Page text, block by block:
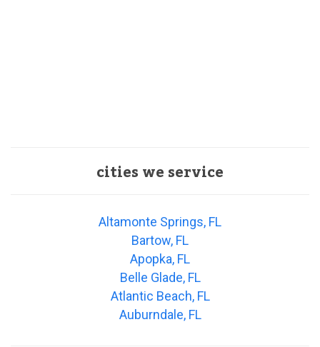
cities we service
Altamonte Springs, FL
Bartow, FL
Apopka, FL
Belle Glade, FL
Atlantic Beach, FL
Auburndale, FL